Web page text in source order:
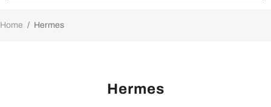
Home / Hermes
Hermes